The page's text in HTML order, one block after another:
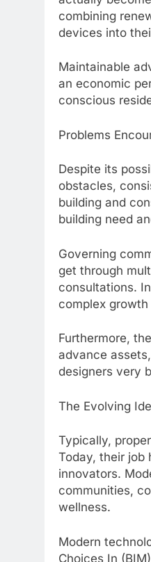
combining
devices into
Maintainable
an economic
conscious
Problems
Despite its
obstacles,
building and
building need
Governing
get through
consultations.
complex
Furthermore,
advance
designers very
The Evolving
Typically,
Today, their job
innovators.
communities,
wellness.
Modern
Choices In